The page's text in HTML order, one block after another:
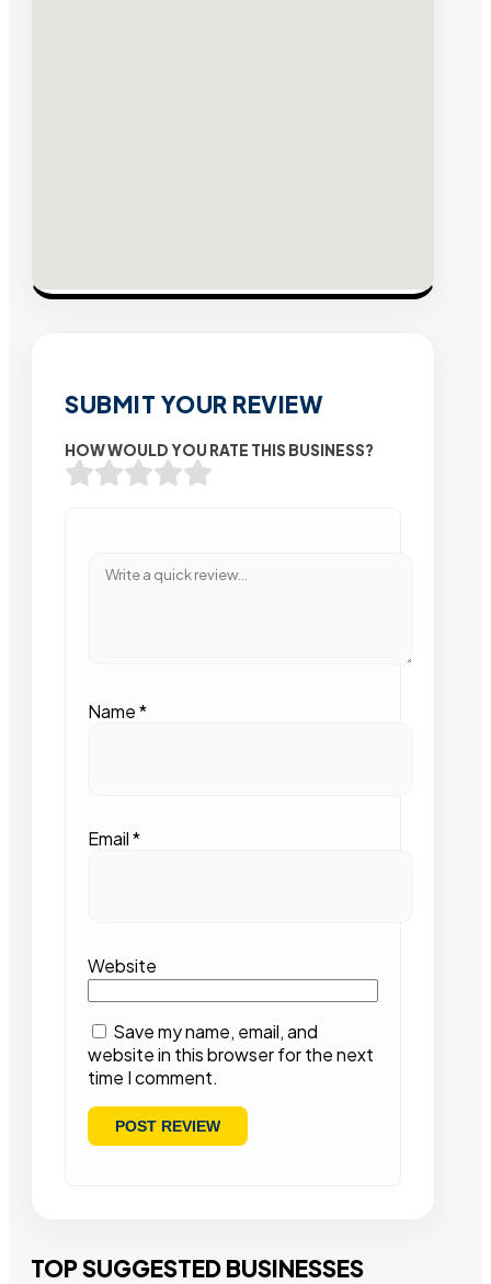
SUBMIT YOUR REVIEW
HOW WOULD YOU RATE THIS BUSINESS?
Name*
Email*
Website
Save my name, email, and
website in this browser for the next
time I comment.
TOP SUGGESTED BUSINESSES